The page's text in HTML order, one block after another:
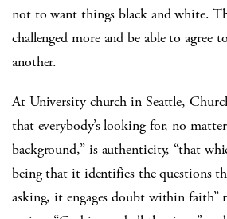
not to want things black and white.
challenged more and be able to agree
another.
At University church in Seattle,
that everybody’s looking for, no
background,” is authenticity, “that
being that it identifies the questions
asking, it engages doubt within faith”